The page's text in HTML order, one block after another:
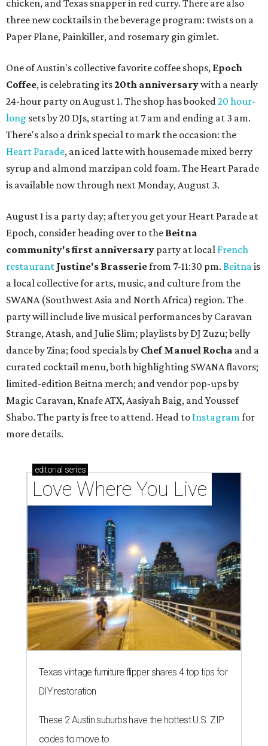
chicken, and Texas snapper in red curry. There are also
three new cocktails in the beverage program: twists on a
Paper Plane, Painkiller, and rosemary gin gimlet.
One of Austin's collective favorite coffee shops, Epoch
Coffee, is celebrating its20th anniversarywith a nearly
24-hour party on August 1. The shop has booked20 hour-
long sets by 20 DJs, starting at 7 am and ending at 3 am.
There's also a drink special to mark the occasion: the
Heart Parade, an iced latte with housemade mixed berry
syrup and almond marzipan cold foam. The Heart Parade
is available now through next Monday, August 3.
August 1 is a party day; after you get your Heart Parade at
Epoch, consider heading over to the Beitna
community's first anniversary party at local French
restaurant Justine's Brasseriefrom 7-11:30 pm. Beitnais
a local collective for arts, music, and culture from the
SWANA (Southwest Asia and North Africa) region. The
party will include live musical performances by Caravan
Strange, Atash, and Julie Slim; playlists by DJ Zuzu; belly
dance by Zina; food specials by Chef Manuel Rocha and a
curated cocktail menu, both highlighting SWANA flavors;
limited-edition Beitna merch; and vendor pop-ups by
Magic Caravan, Knafe ATX, Aasiyah Baig, andYoussef
Shabo. The party is free to attend. Head to Instagramfor
more details.
editorial series
Love Where You Live
Texas vintage furniture flipper shares 4 top tips for
DIY restoration
These 2 Austin suburbs have the hottest U.S. ZIP
codes to move to